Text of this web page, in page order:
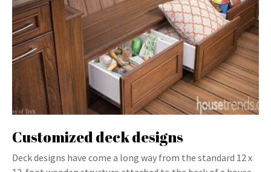
Customized deck designs
Deck designs have come a long way from the standard 12 x